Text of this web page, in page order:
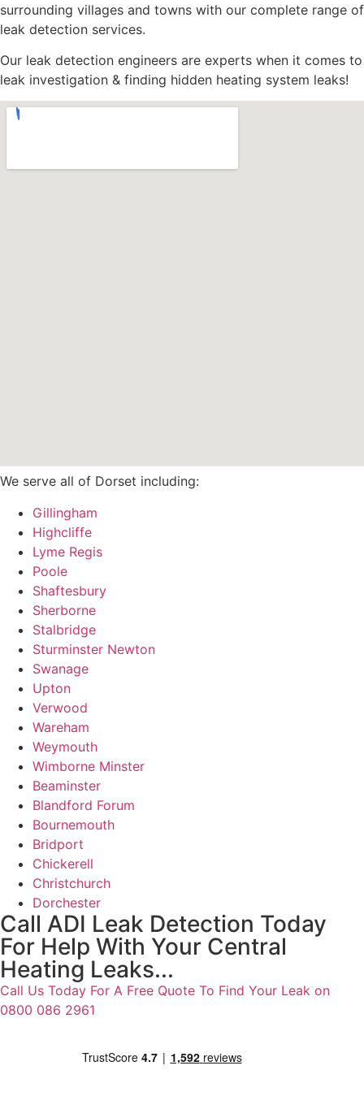
surrounding villages and towns with our complete range of
leak detection services.
Our leak detection engineers are experts when it comes to
leak investigation & finding hidden heating system leaks!
We serve all of Dorset including:
Gillingham
Highcliffe
Lyme Regis
Poole
Shaftesbury
Sherborne
Stalbridge
Sturminster Newton
Swanage
Upton
Verwood
Wareham
Weymouth
Wimborne Minster
Beaminster
Blandford Forum
Bournemouth
Bridport
Chickerell
Christchurch
Dorchester
Call ADI Leak Detection Today
For Help With Your Central
Heating Leaks...
Call Us Today For A Free Quote To Find Your Leak on
0800 086 2961